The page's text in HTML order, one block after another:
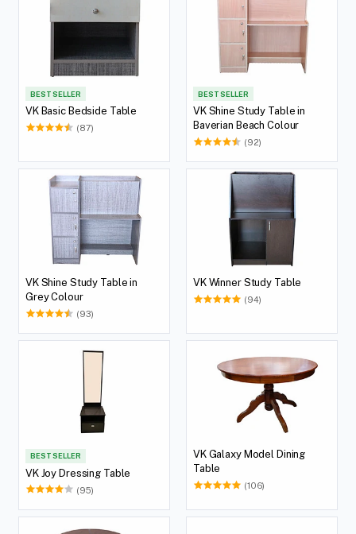
BEST SELLER
VK Basic Bedside Table
(87)
BEST SELLER
VK Shine Study Table in
Baverian Beach Colour
(92)
VK Shine Study Table in
Grey Colour
(93)
VK Winner Study Table
(94)
BEST SELLER
VK Joy Dressing Table
(95)
VK Galaxy Model Dining
Table
(106)